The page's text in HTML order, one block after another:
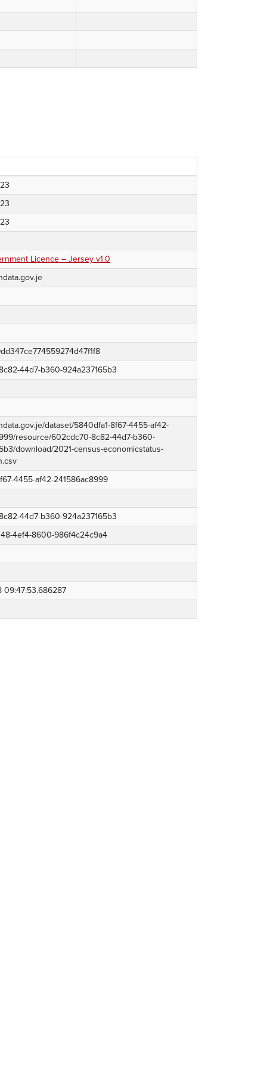
Licence – Jersey v1.0
44d7-b360-924a237165b3
dataset/5840dfa1-8f67-4455-af42-
resource/602cdc70-8c82-44d7-b360-
download/2021-census-economicstatus-
4455-af42-241586ac8999
44d7-b360-924a237165b3
4ef4-8600-986f4c24c9a4
09:47:53.686287